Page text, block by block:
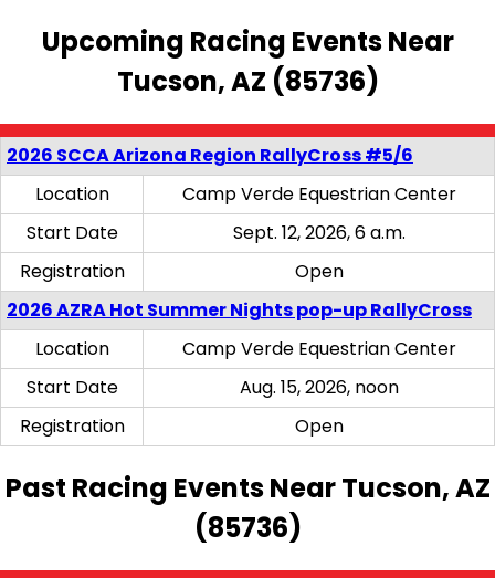
Upcoming Racing Events Near
Tucson, AZ (85736)
2026 SCCA Arizona Region RallyCross #5/6
Location
Camp Verde Equestrian Center
Start Date
Sept. 12, 2026, 6 a.m.
Registration
Open
2026 AZRA Hot Summer Nights pop-up RallyCross
Location
Camp Verde Equestrian Center
Start Date
Aug. 15, 2026, noon
Registration
Open
Past Racing Events Near Tucson, AZ
(85736)